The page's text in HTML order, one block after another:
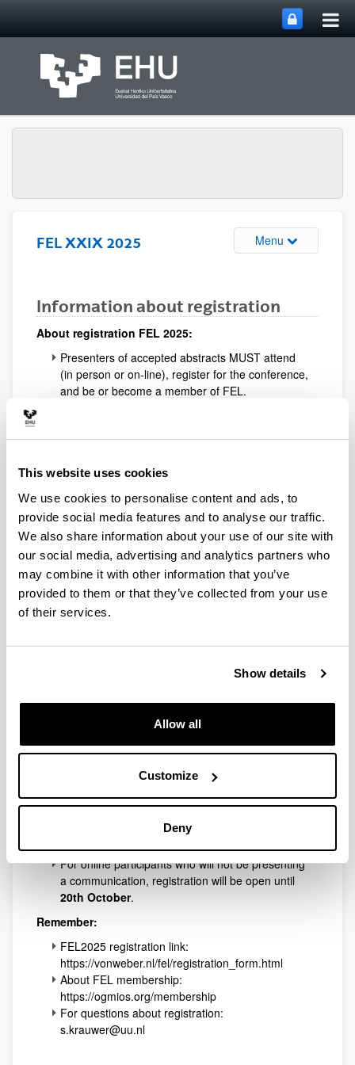
This website uses cookies
We use cookies to personalise content and ads, to
provide social media features and to analyse our traffic.
We also share information about your use of our site with
our social media, advertising and analytics partners who
may combine it with other information that you’ve
provided to them or that they’ve collected from your use
of their services.
Show details
Allow all
Customize
Deny
FEL XXIX 2025 Menu Toggle site
Information about registration
About registration FEL 2025:
Presenters of accepted abstracts MUST attend
(in person or on-line), register for the conference,
and be or become a member of FEL.
person or on-line) they MUST register for the
member when registering is not obligatory, but
always a lot cheaper because of the special
membership discount.
Anyone else interested in attending the
conference (in person or on-line) MUST register
for the conference. Membership of FEL is not
obligatory, but always a lot cheaper.
In order to receive a presenter certificate,
presenters and co-authors must register to the
Registration is now open:
Those presenting a communication will have until
1st Septemberto register and process the
Workers and researchers working in the
institutional and/or social Basque world (who will
register and make the payment until
October.
For online participants who will not be presenting
a communication, registration will be open until
20th October.
Remember:
FEL2025 registration link:
https://vonweber.nl/fel/registration_form.html
About FEL membership:
https://ogmios.org/membership
For questions about registration:
s.krauwer@uu.nl